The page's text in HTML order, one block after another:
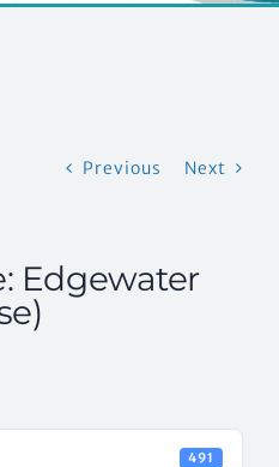
Previous Next
Edgewater
491